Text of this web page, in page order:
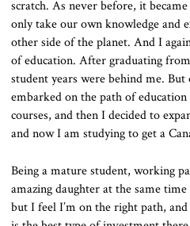
scratch. As never before, it
only take our own knowledge and
other side of the planet. And I
of education. After graduating
student years were behind me.
embarked on the path of
courses, and then I decided to
and now I am studying to get a
Being a mature student, working
amazing daughter at the same
but I feel I’m on the right path,